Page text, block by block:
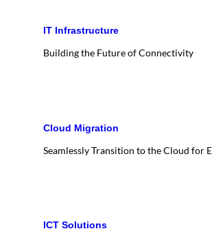
IT Infrastructure
Building the Future of Connectivity
Cloud Migration
Seamlessly Transition to the Cloud for
ICT Solutions